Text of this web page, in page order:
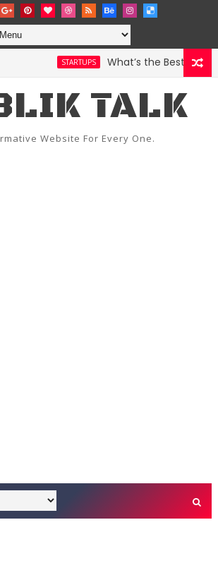
STARTUPS What’s the Best
TALK
Website For Every One.